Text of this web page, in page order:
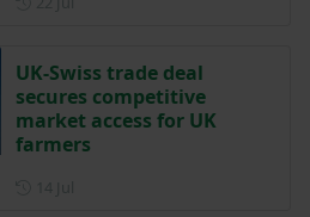
UK-Swiss trade deal
secures competitive
market access for UK
farmers